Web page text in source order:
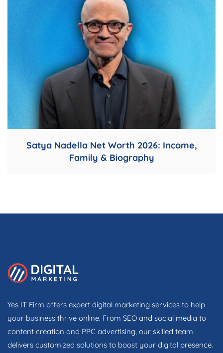
Satya Nadella Net Worth 2026: Income,
Family & Biography
Yes IT Firm offers expert digital marketing services to help
your business thrive online. From SEO and social media to
content creation and PPC advertising, our skilled team
delivers customized solutions to boost your digital presence.